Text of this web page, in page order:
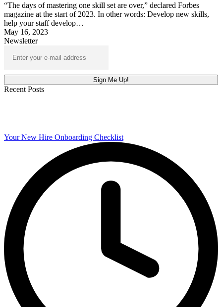
“The days of mastering one skill set are over,” declared Forbes
magazine at the start of 2023. In other words: Develop new skills,
help your staff develop…
May 16, 2023
Newsletter
Recent Posts
Your New Hire Onboarding Checklist